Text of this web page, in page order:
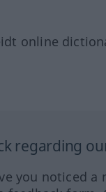
online
regarding
you noticed